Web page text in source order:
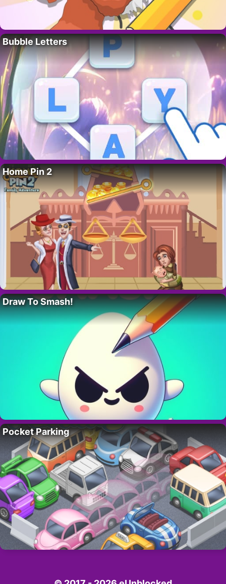
Bubble Letters
Home Pin 2
Draw To Smash!
Pocket Parking